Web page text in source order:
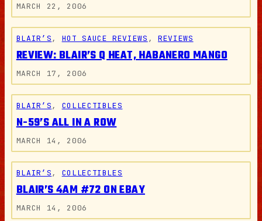
MARCH 22, 2006
BLAIR’S, HOT SAUCE REVIEWS , REVIEWS
REVIEW: BLAIR’S Q HEAT, HABANERO MANGO
MARCH 17, 2006
BLAIR’S, COLLECTIBLES
N-59’S ALL IN A ROW
MARCH 14, 2006
BLAIR’S, COLLECTIBLES
BLAIR’S 4AM #72 ON EBAY
MARCH 14, 2006